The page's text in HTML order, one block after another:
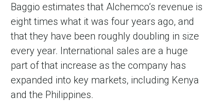
Baggio estimates that Alchemco’s revenue is
eight times what it was four years ago, and
that they have been roughly doubling in size
every year. International sales are a huge
part of that increase as the company has
expanded into key markets, including Kenya
and the Philippines.